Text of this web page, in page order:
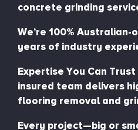
concrete grinding
We’re 100% Australian-
years of industry
Expertise You Can
insured team delivers
flooring removal and
Every project—big or